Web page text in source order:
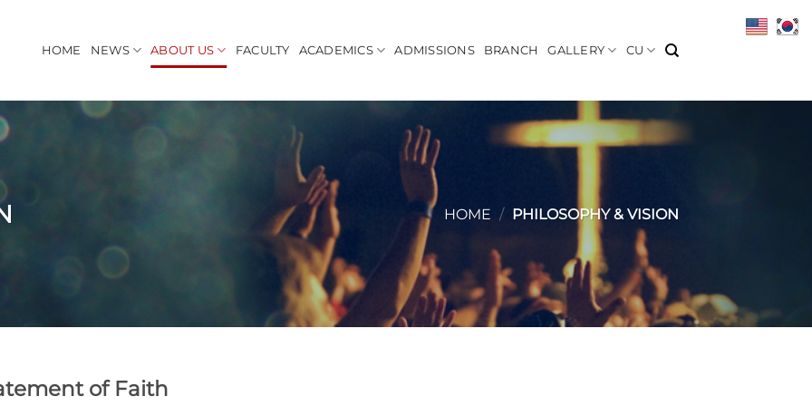
HOME NEWS ABOUT US FACULTY ACADEMICS ADMISSIONS BRANCH GALLERY CU
HOME / PHILOSOPHY & VISION
of Faith